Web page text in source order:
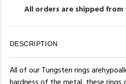
All orders are shipped
DESCRIPTION
All of our Tungsten rings